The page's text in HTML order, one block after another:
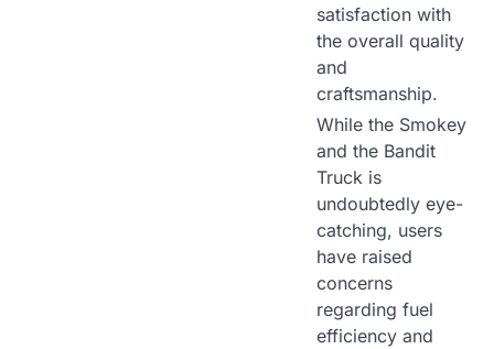
satisfaction with
the overall quality
and
craftsmanship.
While the Smokey
and the Bandit
Truck is
undoubtedly eye-
catching, users
have raised
concerns
regarding fuel
efficiency and